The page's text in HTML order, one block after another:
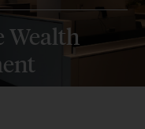
Wealth